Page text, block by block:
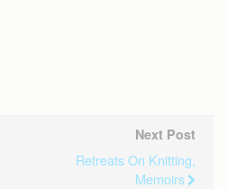
Next Post
Retreats On Knitting,
Memoirs